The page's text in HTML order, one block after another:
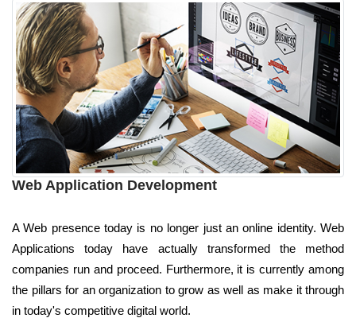
Web Application Development
A Web presence today is no longer just an online identity. Web
Applications today have actually transformed the method
companies run and proceed. Furthermore, it is currently among
the pillars for an organization to grow as well as make it through
in today's competitive digital world.